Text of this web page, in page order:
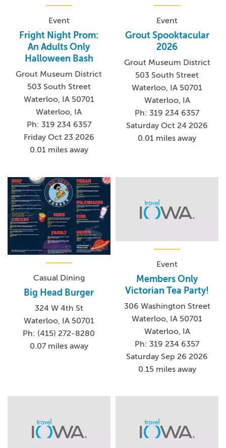
Event
Fright Night Prom:
An Adults Only
Halloween Bash
Grout Museum District
503 South Street
Waterloo, IA 50701
Waterloo, IA
Ph: 319 234 6357
Friday Oct 23 2026
0.01 miles away
Event
Grout Spooktacular
2026
Grout Museum District
503 South Street
Waterloo, IA 50701
Waterloo, IA
Ph: 319 234 6357
Saturday Oct 24 2026
0.01 miles away
Casual Dining
Big Head Burger
324 W 4th St
Waterloo, IA 50701
Ph: (415) 272-8280
0.07 miles away
Event
Members Only
Victorian Tea Party!
306 Washington Street
Waterloo, IA 50701
Waterloo, IA
Ph: 319 234 6357
Saturday Sep 26 2026
0.15 miles away